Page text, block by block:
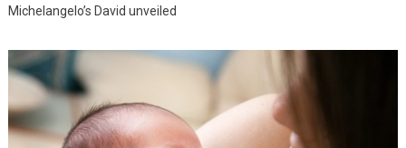
Michelangelo’s David unveiled